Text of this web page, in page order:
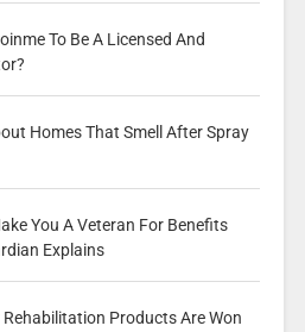
To Be A Licensed And
Homes That Smell After Spray
You A Veteran For Benefits
Explains
Products Are Won